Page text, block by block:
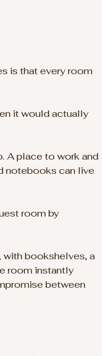
is that every room
it would actually
A place to work and
notebooks can live
room by
with bookshelves, a
room instantly
between